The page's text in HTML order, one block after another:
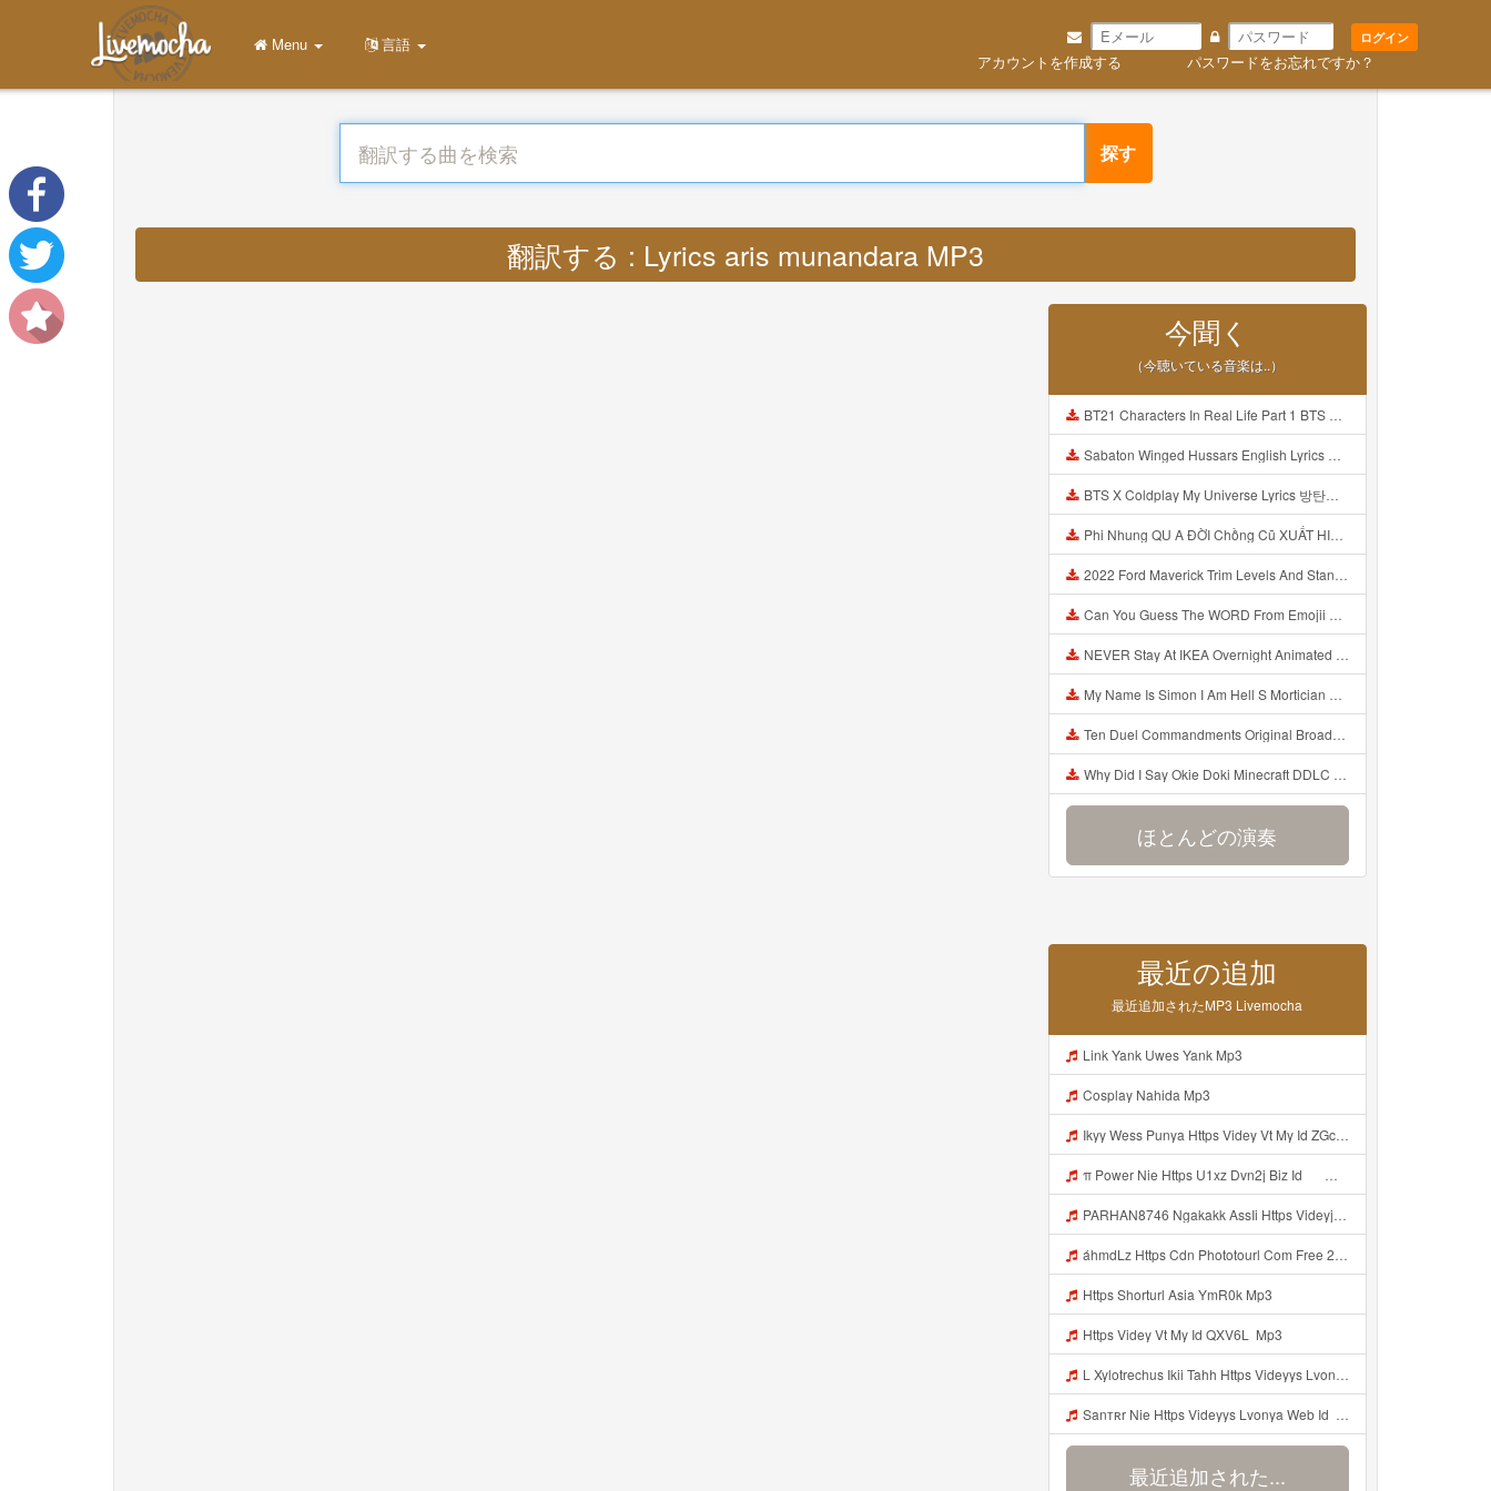
ログイン
アカウントを作成する パスワードをお忘れですか？
Menu 言語
探す
翻訳する : Lyrics aris munandara MP3
今聞く
（今聴いている音楽は..）
BT21 Characters In Real Life Part 1 BTS AND BT21 방탄소년단 BT21 BT21아가들은 아빠조아 따라쟁이들 BTS Vs BT21 Mp3
Sabaton Winged Hussars English Lyrics Mp3
BTS X Coldplay My Universe Lyrics 방탄소년단 콜드플레이 My Universe 가사 Color Coded Lyrics Han Rom Eng Mp3
Phi Nhung QU A ĐỜI Chồng Cũ XUẤT HIỆN Khóc Hối Hận Vì Làm Điều KHỦNG KHIẾP Với Cô Mp3
2022 Ford Maverick Trim Levels And Standard Features Explained Mp3
Can You Guess The WORD From Emojii COMPOUND WORD EMOJII CHALLENGE 90 PEOPLE FAIL Guess Mp3
NEVER Stay At IKEA Overnight Animated SCP 3008 Horror Story Mp3
My Name Is Simon I Am Hell S Mortician And I Am Going To Kill God Creepypasta Mp3
Ten Duel Commandments Original Broadway Cast Of Hamilton Lyrics Mp3
Why Did I Say Okie Doki Minecraft DDLC Animated Music Video Song By The Stupendium Mp3
ほとんどの演奏
最近の追加
最近追加されたMP3 Livemocha
Link Yank Uwes Yank Mp3
Cosplay Nahida Mp3
Ikyy Wess Punya Https Videy Vt My Id ZGcZF ᅟᅟᅟᅟᅟᅟᅟᅟᅟᅟᅟᅟᅟᅟᅟᅟᅟᅟᅟᅟᅟᅟᅟᅟᅟᅟᅟᅟᅟᅟᅟᅟ ᅠ ᅠ ᅠ ᅠ ᅠ ᅠ ᅠ ᅠ ᅠ ᅠ ᅠ ᅠ ᅠ ᅠ ᅠ OKk ᅠ ᅠ ᅠ ᅠ ᅠ ᅠ ᅠ ᅠ ᅠ ᅠ ᅠ ᅠ ᅠ ᅠ ᅠ ᅠ ᅠ Mp3
π Power Nie Https U1xz Dvn2j Biz Id ᅟᅟᅟᅟᅟᅟᅟᅟᅟᅟᅟᅟᅟᅟᅟᅟᅟᅟᅟᅟᅟᅟᅟᅟᅟᅟᅟᅟᅟᅟᅟᅟ ᅠ ᅠ ᅠ ᅠ ᅠ ᅠ ᅠ ᅠ ᅠ ᅠ ᅠ ᅠ ᅠ ᅠ ᅠ OKk ᅠ ᅠ ᅠ ᅠ ᅠ ᅠ ᅠ ᅠ ᅠ ᅠ ᅠ ᅠ ᅠ ᅠ ᅠ ᅠ Mp3
PARHAN8746 Ngakakk AssIi Https Videyjsk Glujcn Web Id ᅟᅟᅟᅟᅟᅟᅟᅟᅟᅟᅟᅟᅟᅟᅟᅟᅟᅟᅟᅟᅟᅟᅟᅟᅟᅟᅟᅟᅟᅟᅟᅟ ᅠ ᅠ ᅠ ᅠ ᅠ ᅠ ᅠ ᅠ ᅠ ᅠ ᅠ ᅠ ᅠ ᅠ ᅠ OKk ᅠ ᅠ ᅠ ᅠ ᅠ ᅠ ᅠ ᅠ ᅠ ᅠ ᅠ ᅠ ᅠ ᅠ ᅠ Mp3
áhmdLz Https Cdn Phototourl Com Free 2026 07 01 61f45dc8 B656 4bb7 9368 9a12a0079050 Jpg Mp3
Https Shorturl Asia YmR0k Mp3
Https Videy Vt My Id QXV6L ᅟᅟᅟᅟᅟᅟᅟᅟᅟᅟᅟᅟᅟᅟᅟᅟᅟᅟᅟᅟᅟᅟᅟᅟᅟᅟᅟᅟᅟᅟᅟᅟ Mp3
L Xylotrechus Ikii Tahh Https Videyys Lvonya Web Id ᅟᅟᅟᅟᅟᅟᅟᅟᅟᅟᅟᅟᅟᅟᅟᅟᅟᅟᅟᅟᅟᅟᅟᅟᅟᅟᅟᅟᅟᅟᅟᅟ ᅠ ᅠ ᅠ ᅠ ᅠ ᅠ ᅠ ᅠ ᅠ ᅠ ᅠ ᅠ ᅠ ᅠ ᅠ OKk ᅠ ᅠ Mp3
Sanтʀr Nie Https Videyys Lvonya Web Id ᅟᅟᅟᅟᅟᅟᅟᅟᅟᅟᅟᅟᅟᅟᅟᅟᅟᅟᅟᅟᅟᅟᅟᅟᅟᅟᅟᅟᅟᅟᅟᅟ ᅠ ᅠ ᅠ ᅠ ᅠ ᅠ ᅠ ᅠ ᅠ ᅠ ᅠ ᅠ ᅠ ᅠ ᅠ OKk ᅠ ᅠ ᅠ ᅠ ᅠ ᅠ ᅠ ᅠ ᅠ ᅠ ᅠ ᅠ ᅠ ᅠ ᅠ ᅠ ᅠ Mp3
最近追加された...